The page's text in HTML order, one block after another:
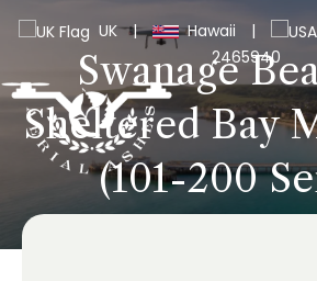
UK | Hawaii |
2465940
Swanage
Sheltered Bay
(101-200